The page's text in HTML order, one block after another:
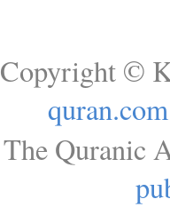
Copyright ©
quran.com
The Quranic